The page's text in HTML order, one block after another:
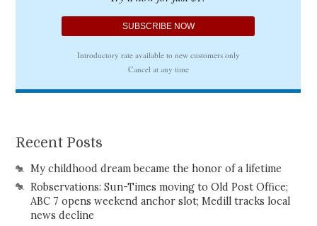
Recent Posts
My childhood dream became the honor of a lifetime
Robservations: Sun-Times moving to Old Post Office;
ABC 7 opens weekend anchor slot; Medill tracks local
news decline